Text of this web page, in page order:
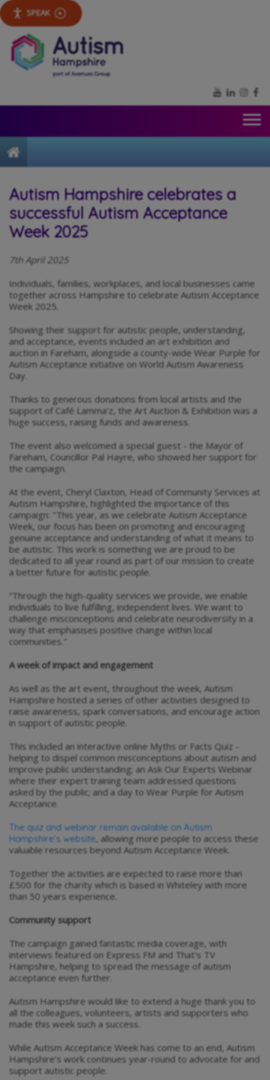
SPEAK
LinkedIn
YouTube
Home
Autism Hampshire celebrates a
successful Autism Acceptance
Week 2025
7th April 2025
Individuals, families, workplaces, and local businesses came
together across Hampshire to celebrate Autism Acceptance
Week 2025.
Showing their support for autistic people, understanding,
and acceptance, events included an art exhibition and
auction in Fareham, alongside a county-wide Wear Purple for
Autism Acceptance initiative on World Autism Awareness
Day.
Thanks to generous donations from local artists and the
support of Café Lamma’z, the Art Auction & Exhibition was a
huge success, raising funds and awareness.
The event also welcomed a special guest - the Mayor of
Fareham, Councillor Pal Hayre, who showed her support for
the campaign.
At the event, Cheryl Claxton, Head of Community Services at
Autism Hampshire, highlighted the importance of this
campaign: "This year, as we celebrate Autism Acceptance
Week, our focus has been on promoting and encouraging
genuine acceptance and understanding of what it means to
be autistic. This work is something we are proud to be
dedicated to all year round as part of our mission to create
a better future for autistic people.
“Through the high-quality services we provide, we enable
individuals to live fulfilling, independent lives. We want to
challenge misconceptions and celebrate neurodiversity in a
way that emphasises positive change within local
communities."
A week of impact and engagement
As well as the art event, throughout the week, Autism
Hampshire hosted a series of other activities designed to
raise awareness, spark conversations, and encourage action
in support of autistic people.
This included an interactive online Myths or Facts Quiz -
helping to dispel common misconceptions about autism and
improve public understanding; an Ask Our Experts Webinar
where their expert training team addressed questions
asked by the public; and a day to Wear Purple for Autism
Acceptance.
The quiz and webinar remain available on Autism
Hampshire’s website, allowing more people to access these
valuable resources beyond Autism Acceptance Week.
Together the activities are expected to raise more than
£500 for the charity which is based in Whiteley with more
than 50 years experience.
Community support
The campaign gained fantastic media coverage, with
interviews featured on Express FM and That's TV
Hampshire, helping to spread the message of autism
acceptance even further.
Autism Hampshire would like to extend a huge thank you to
all the colleagues, volunteers, artists and supporters who
made this week such a success.
While Autism Acceptance Week has come to an end, Autism
Hampshire’s work continues year-round to advocate for and
support autistic people.